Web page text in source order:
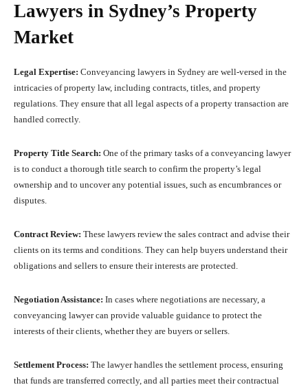
Lawyers in Sydney’s Property
Market
Legal Expertise: Conveyancing lawyers in Sydney are well-versed in the
intricacies of property law, including contracts, titles, and property
regulations. They ensure that all legal aspects of a property transaction are
handled correctly.
Property Title Search: One of the primary tasks of a conveyancing lawyer
is to conduct a thorough title search to confirm the property’s legal
ownership and to uncover any potential issues, such as encumbrances or
disputes.
Contract Review: These lawyers review the sales contract and advise their
clients on its terms and conditions. They can help buyers understand their
obligations and sellers to ensure their interests are protected.
Negotiation Assistance: In cases where negotiations are necessary, a
conveyancing lawyer can provide valuable guidance to protect the
interests of their clients, whether they are buyers or sellers.
Settlement Process: The lawyer handles the settlement process, ensuring
that funds are transferred correctly, and all parties meet their contractual